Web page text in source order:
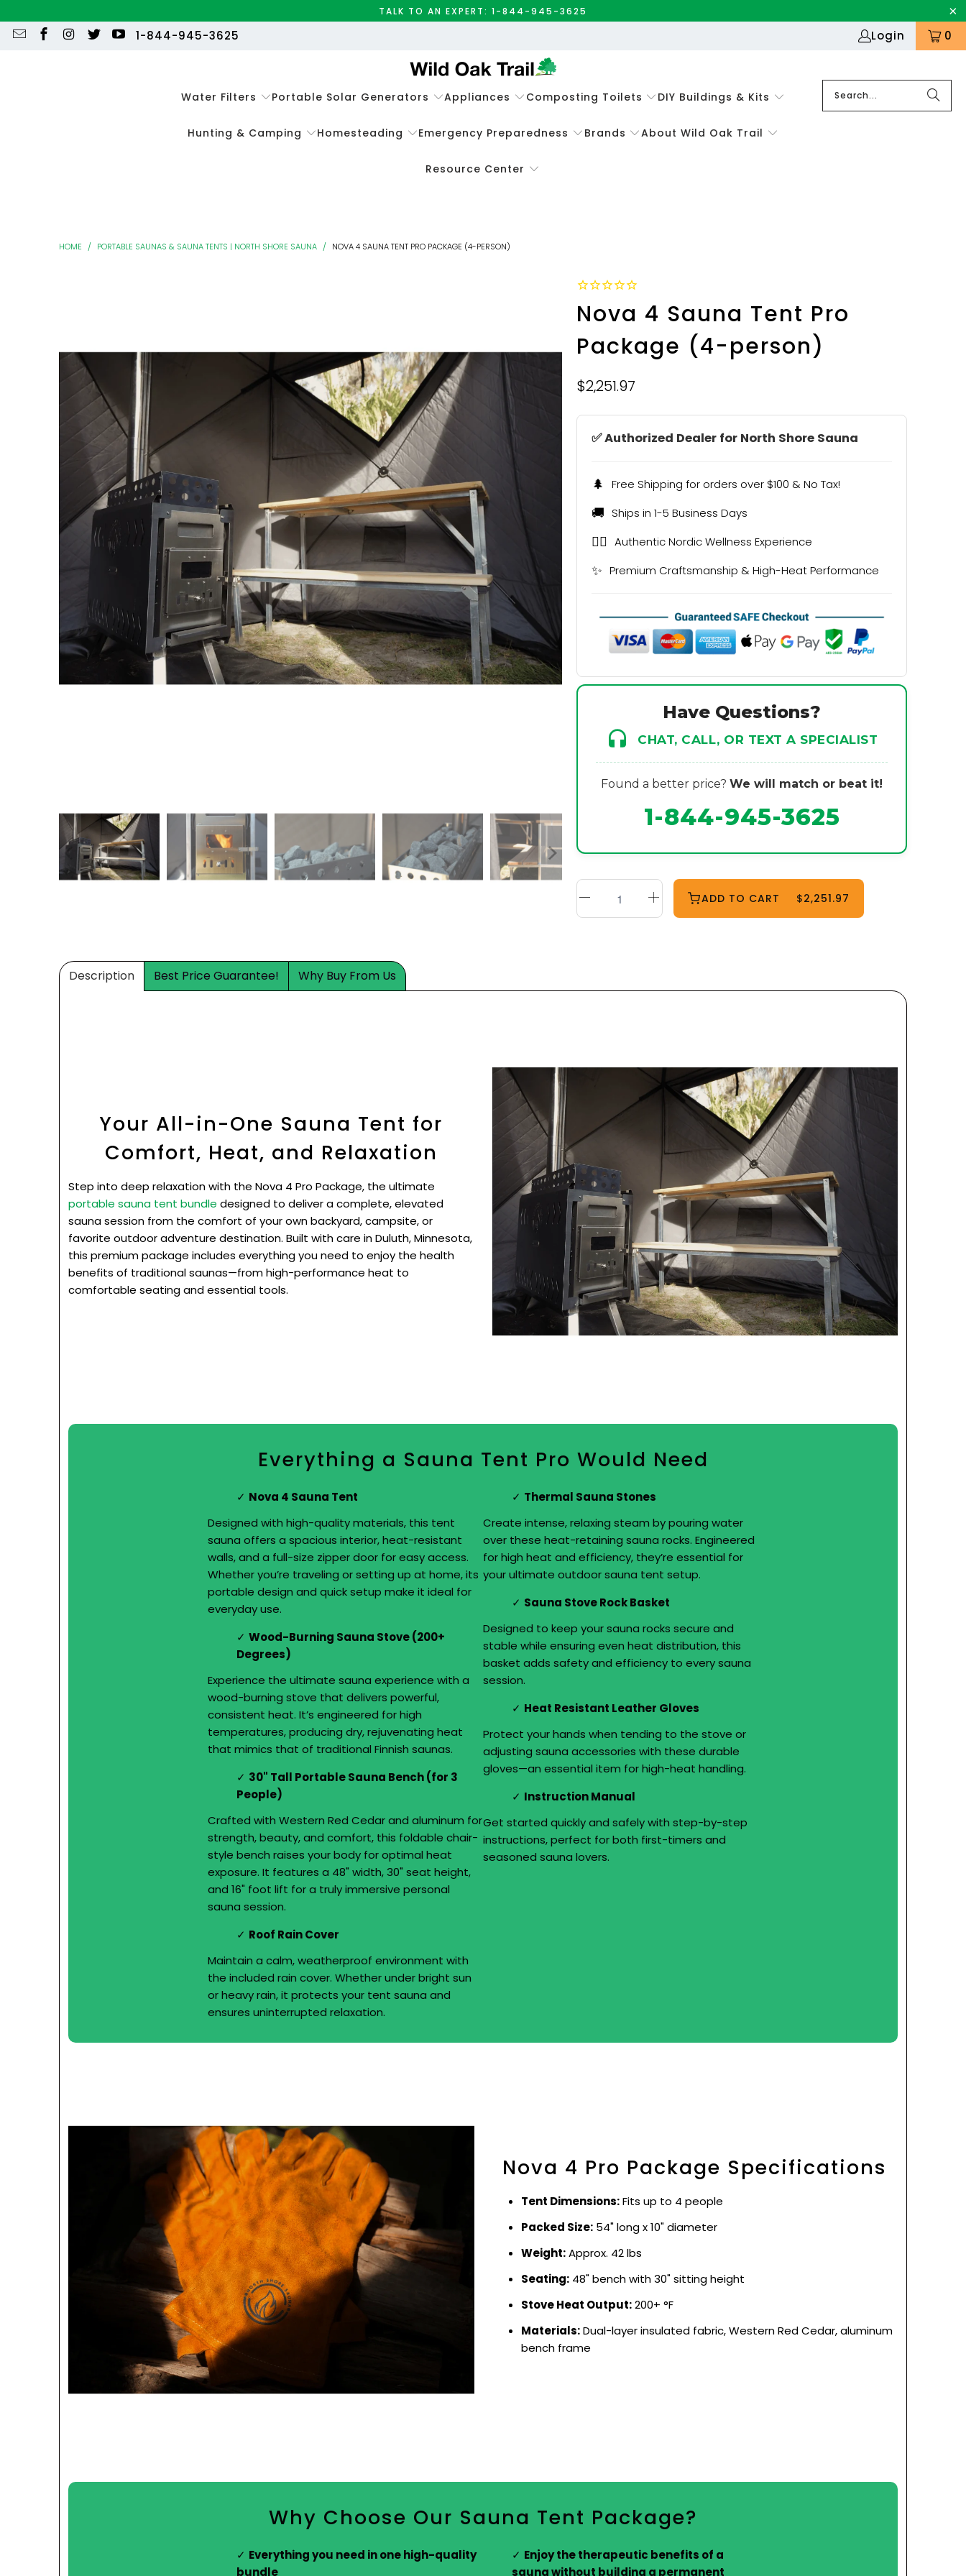
TALK TO AN EXPERT: 1-844-945-3625
1-844-945-3625 Login 0
Water Filters Portable Solar Generators Appliances Composting Toilets DIY Buildings & Kits
Hunting & Camping Homesteading Emergency Preparedness Brands About Wild Oak Trail
Resource Center
HOME / PORTABLE SAUNAS & SAUNA TENTS | NORTH SHORE SAUNA / NOVA 4 SAUNA TENT PRO PACKAGE (4-PERSON)
Nova 4 Sauna Tent Pro
Package (4-person)
$2,251.97
✅ Authorized Dealer for North Shore Sauna
🌲 Free Shipping for orders over $100 & No Tax!
🚚 Ships in 1-5 Business Days
🧖‍♂️ Authentic Nordic Wellness Experience
✨ Premium Craftsmanship & High-Heat Performance
Have Questions?
CHAT, CALL, OR TEXT A SPECIALIST
Found a better price? We will match or beat it!
1-844-945-3625
ADD TO CART $2,251.97
Description Best Price Guarantee! Why Buy From Us
Your All-in-One Sauna Tent for
Comfort, Heat, and Relaxation
Step into deep relaxation with the Nova 4 Pro Package, the ultimate
portable sauna tent bundle designed to deliver a complete, elevated
sauna session from the comfort of your own backyard, campsite, or
favorite outdoor adventure destination. Built with care in Duluth, Minnesota,
this premium package includes everything you need to enjoy the health
benefits of traditional saunas—from high-performance heat to
comfortable seating and essential tools.
Everything a Sauna Tent Pro Would Need
Nova 4 Sauna Tent
Designed with high-quality materials, this tent
sauna offers a spacious interior, heat-resistant
walls, and a full-size zipper door for easy access.
Whether you’re traveling or setting up at home, its
portable design and quick setup make it ideal for
everyday use.
Wood-Burning Sauna Stove (200+
Degrees)
Experience the ultimate sauna experience with a
wood-burning stove that delivers powerful,
consistent heat. It’s engineered for high
temperatures, producing dry, rejuvenating heat
that mimics that of traditional Finnish saunas.
30" Tall Portable Sauna Bench (for 3
People)
Crafted with Western Red Cedar and aluminum for
strength, beauty, and comfort, this foldable chair-
style bench raises your body for optimal heat
exposure. It features a 48" width, 30" seat height,
and 16" foot lift for a truly immersive personal
sauna session.
Roof Rain Cover
Maintain a calm, weatherproof environment with
the included rain cover. Whether under bright sun
or heavy rain, it protects your tent sauna and
ensures uninterrupted relaxation.
Thermal Sauna Stones
Create intense, relaxing steam by pouring water
over these heat-retaining sauna rocks. Engineered
for high heat and efficiency, they’re essential for
your ultimate outdoor sauna tent setup.
Sauna Stove Rock Basket
Designed to keep your sauna rocks secure and
stable while ensuring even heat distribution, this
basket adds safety and efficiency to every sauna
session.
Heat Resistant Leather Gloves
Protect your hands when tending to the stove or
adjusting sauna accessories with these durable
gloves—an essential item for high-heat handling.
Instruction Manual
Get started quickly and safely with step-by-step
instructions, perfect for both first-timers and
seasoned sauna lovers.
Nova 4 Pro Package Specifications
Tent Dimensions:Fits up to 4 people
Packed Size:54" long x 10" diameter
Weight:Approx. 42 lbs
Seating:48" bench with 30" sitting height
Stove Heat Output:200+ °F
Materials:Dual-layer insulated fabric, Western Red Cedar, aluminum
bench frame
Why Choose Our Sauna Tent Package?
Everything you need in one high-quality
bundle
Enjoy the therapeutic benefits of a
sauna without building a permanent